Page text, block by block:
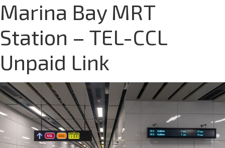
Marina Bay MRT
Station – TEL-CCL
Unpaid Link